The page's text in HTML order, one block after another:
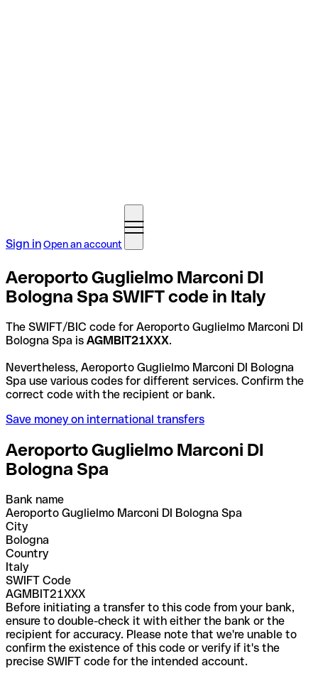
Sign inOpen an account
Aeroporto Guglielmo Marconi DI
Bologna Spa SWIFT code in Italy
The SWIFT/BIC code for Aeroporto Guglielmo Marconi DI
Bologna Spa is AGMBIT21XXX.
Nevertheless, Aeroporto Guglielmo Marconi DI Bologna
Spa use various codes for different services. Confirm the
correct code with the recipient or bank.
Save money on international transfers
Aeroporto Guglielmo Marconi DI
Bologna Spa
Bank name
Aeroporto Guglielmo Marconi DI Bologna Spa
City
Bologna
Country
Italy
SWIFT Code
AGMBIT21XXX
Before initiating a transfer to this code from your bank,
ensure to double-check it with either the bank or the
recipient for accuracy. Please note that we're unable to
confirm the existence of this code or verify if it's the
precise SWIFT code for the intended account.